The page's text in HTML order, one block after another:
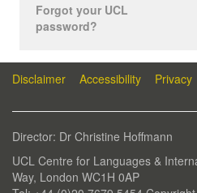
Forgot your UCL
password?
Disclaimer Accessibility Privacy
Director: Dr Christine Hoffmann
UCL Centre for Languages &
Way, London WC1H 0AP